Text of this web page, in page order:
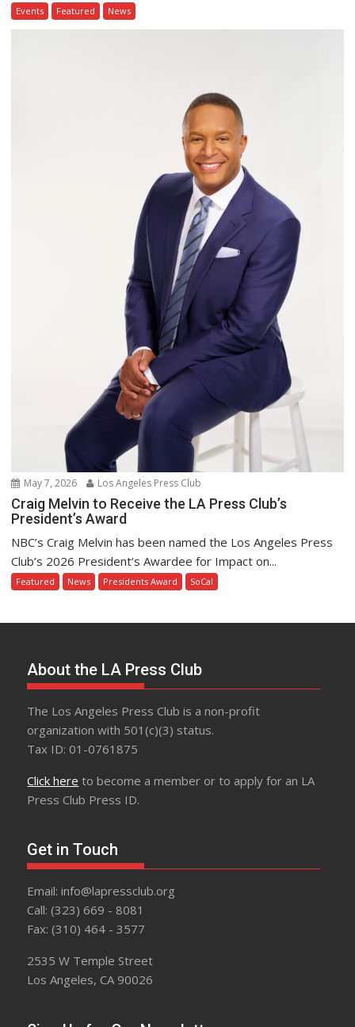
Events Featured News
May 7, 2026 Los Angeles Press Club
Craig Melvin to Receive the LA Press Club’s
President’s Award
NBC’s Craig Melvin has been named the Los Angeles Press
Club’s 2026 President’s Awardee for Impact on...
Featured News Presidents Award SoCal
About the LA Press Club
The Los Angeles Press Club is a non-profit
organization with 501(c)(3) status.
Tax ID: 01-0761875
Click here to become a member or to apply for an LA
Press Club Press ID.
Get in Touch
Email: info@lapressclub.org
Call: (323) 669 - 8081
Fax: (310) 464 - 3577
2535 W Temple Street
Los Angeles, CA 90026